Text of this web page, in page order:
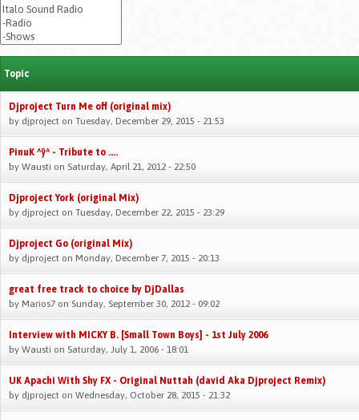
Topic
Djproject Turn Me off (original mix)
by djproject on Tuesday, December 29, 2015 - 21:53
PinuK ^ÿ^ - Tribute to ....
by Wausti on Saturday, April 21, 2012 - 22:50
Djproject York (original Mix)
by djproject on Tuesday, December 22, 2015 - 23:29
Djproject Go (original Mix)
by djproject on Monday, December 7, 2015 - 20:13
great free track to choice by DjDallas
by Marios7 on Sunday, September 30, 2012 - 09:02
Interview with MICKY B. [Small Town Boys] - 1st July 2006
by Wausti on Saturday, July 1, 2006 - 18:01
UK Apachi With Shy FX - Original Nuttah (david Aka Djproject Remix)
by djproject on Wednesday, October 28, 2015 - 21:32